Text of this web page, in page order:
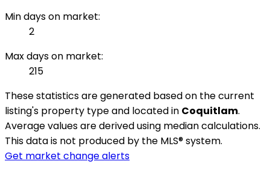
Min days on market:
2
Max days on market:
215
These statistics are generated based on the current
listing's property type and located in Coquitlam.
Average values are derived using median calculations.
This data is not produced by the MLS® system.
Get market change alerts